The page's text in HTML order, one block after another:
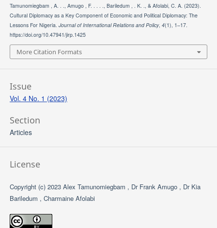
Tamunomiegbam , A. . ., Amugo , F. . . . ., Bariledum , . K. ., & Afolabi, C. A. (2023).
Cultural Diplomacy as a Key Component of Economic and Political Diplomacy: The
Lessons For Nigeria. Journal of International Relations and Policy, 4(1), 1–17.
https://doi.org/10.47941/jirp.1425
More Citation Formats
Issue
Vol. 4 No. 1 (2023)
Section
Articles
License
Copyright (c) 2023 Alex Tamunomiegbam , Dr Frank Amugo , Dr Kia
Bariledum , Charmaine Afolabi